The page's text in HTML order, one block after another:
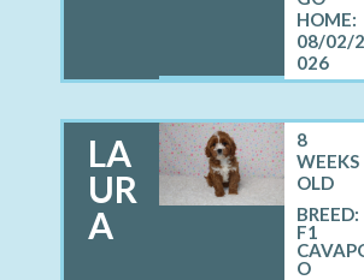
08/02/2
026
LA
UR
A
8
WEEKS
OLD
BREED:
F1
O